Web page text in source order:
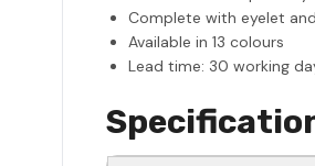
Complete with eyelet
Available in 13 colours
Lead time: 30 working